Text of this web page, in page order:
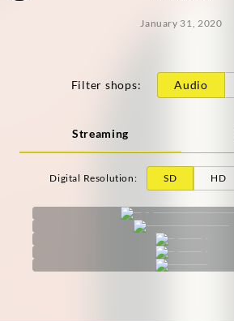
January 31, 2020
Filter shops: Audio
Streaming
Digital Resolution: SD HD